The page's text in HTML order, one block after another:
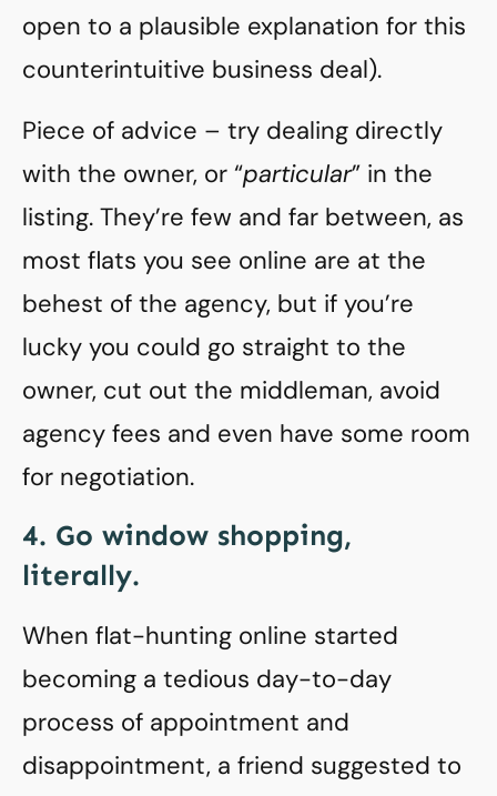
open to a plausible explanation for this
counterintuitive business deal).
Piece of advice – try dealing directly
with the owner, or “particular” in the
listing. They’re few and far between, as
most flats you see online are at the
behest of the agency, but if you’re
lucky you could go straight to the
owner, cut out the middleman, avoid
agency fees and even have some room
for negotiation.
4. Go window shopping,
literally.
When flat-hunting online started
becoming a tedious day-to-day
process of appointment and
disappointment, a friend suggested to